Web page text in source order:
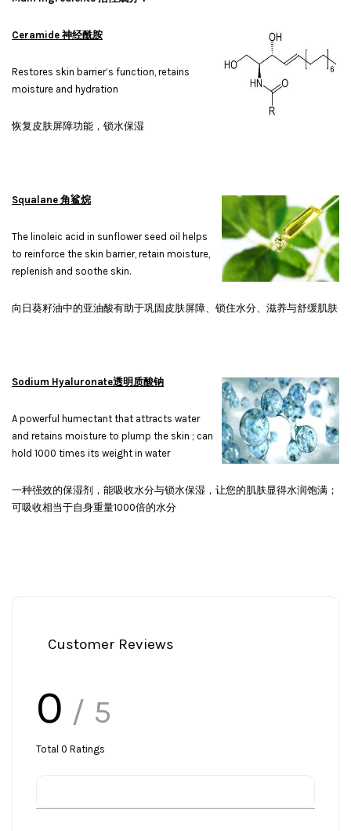
Ceramide 神经酰胺
Restores skin barrier’s function, retains
moisture and hydration
恢复皮肤屏障功能，锁水保湿
Squalane 角鲨烷
The linoleic acid in sunflower seed oil helps
to reinforce the skin barrier, retain moisture,
replenish and soothe skin.
向日葵籽油中的亚油酸有助于巩固皮肤屏障、锁住水分、滋养与舒缓肌肤
Sodium Hyaluronate透明质酸钠
A powerful humectant that attracts water
and retains moisture to plump the skin ; can
hold 1000 times its weight in water
一种强效的保湿剂，能吸收水分与锁水保湿，让您的肌肤显得水润饱满；
可吸收相当于自身重量1000倍的水分
Customer Reviews
0 / 5
Total 0 Ratings